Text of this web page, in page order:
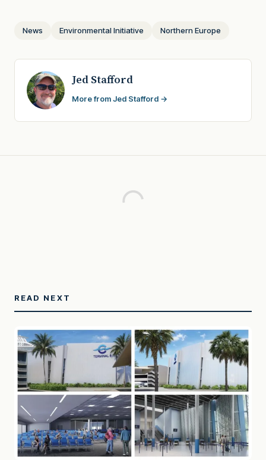
News Environmental Initiative Northern Europe
Jed Stafford
More from Jed Stafford →
READ NEXT